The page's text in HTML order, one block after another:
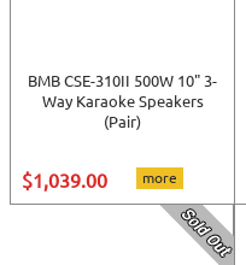
BMB CSE-310II 500W 10" 3-
Way Karaoke Speakers
(Pair)
$1,039.00 more